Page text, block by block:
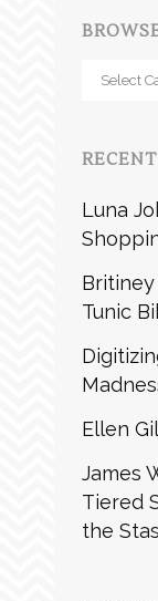
Browse
Luna
Britiney
Tunic
Ellen
James
Tiered
the